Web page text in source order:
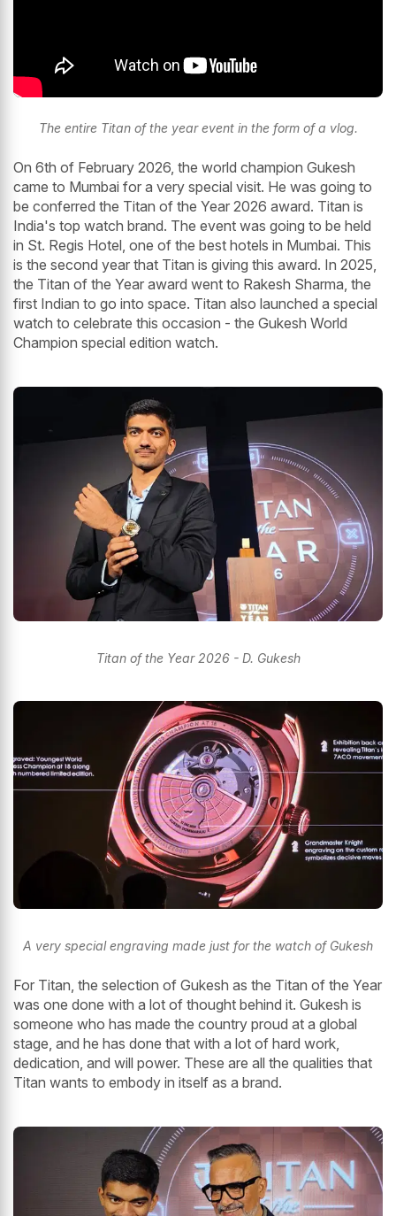
The entire Titan of the year event in the form of a vlog.
On 6th of February 2026, the world champion Gukesh
came to Mumbai for a very special visit. He was going to
be conferred the Titan of the Year 2026 award. Titan is
India's top watch brand. The event was going to be held
in St. Regis Hotel, one of the best hotels in Mumbai. This
is the second year that Titan is giving this award. In 2025,
the Titan of the Year award went to Rakesh Sharma, the
first Indian to go into space. Titan also launched a special
watch to celebrate this occasion - the Gukesh World
Champion special edition watch.
Titan of the Year 2026 - D. Gukesh
A very special engraving made just for the watch of Gukesh
For Titan, the selection of Gukesh as the Titan of the Year
was one done with a lot of thought behind it. Gukesh is
someone who has made the country proud at a global
stage, and he has done that with a lot of hard work,
dedication, and will power. These are all the qualities that
Titan wants to embody in itself as a brand.